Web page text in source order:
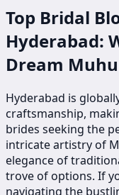
Top Bridal
Hyderabad:
Dream
Hyderabad is
craftsmanship,
brides seeking the
intricate artistry of
elegance of
trove of options. If
navigating the